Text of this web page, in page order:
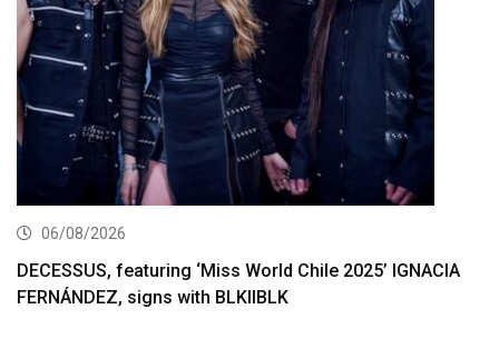
06/08/2026
DECESSUS, featuring ‘Miss World Chile 2025’ IGNACIA
FERNÁNDEZ, signs with BLKIIBLK